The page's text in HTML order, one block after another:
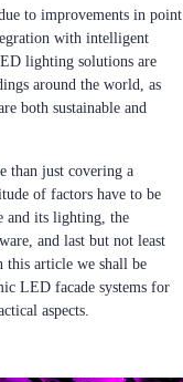
to improvements in point
with intelligent
lighting solutions are
around the world, as
both sustainable and
than just covering a
of factors have to be
and its lighting, the
and last but not least
this article we shall be
LED facade systems for
aspects.